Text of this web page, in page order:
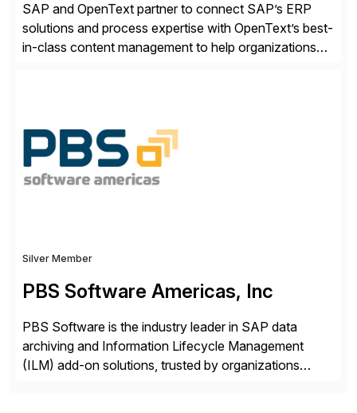
SAP and OpenText partner to connect SAP’s ERP
solutions and process expertise with OpenText’s best-
in-class content management to help organizations
by increasing operational efficiency, assuring
regulatory […]
Silver Member
PBS Software Americas, Inc
PBS Software is the industry leader in SAP data
archiving and Information Lifecycle Management
(ILM) add-on solutions, trusted by organizations